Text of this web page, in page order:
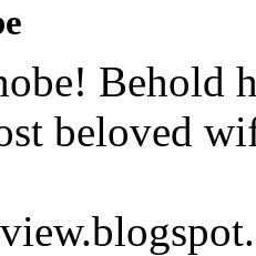
Behold
beloved